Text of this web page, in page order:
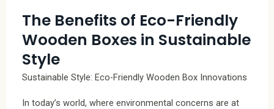
The Benefits of Eco-Friendly
Wooden Boxes in Sustainable
Style
Sustainable Style: Eco-Friendly Wooden Box Innovations
In today’s world, where environmental concerns are at